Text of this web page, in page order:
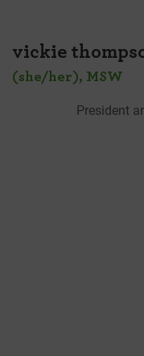
vickie
(she/her), MSW
President